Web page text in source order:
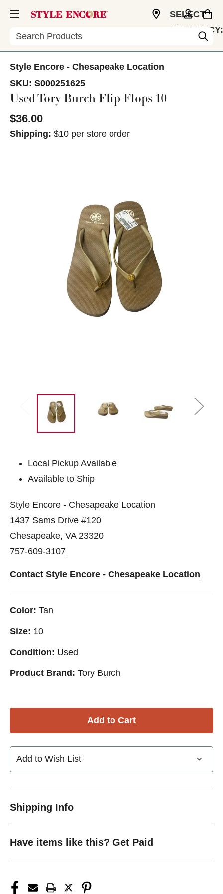
Search
SELECT
CURRENCY:
Style Encore - Chesapeake Location
SKU: S000251625
Used Tory Burch Flip Flops 10
$36.00
Shipping: $10 per store order
Local Pickup Available
Available to Ship
Style Encore - Chesapeake Location
1437 Sams Drive #120
Chesapeake, VA 23320
757-609-3107
Contact Style Encore - Chesapeake Location
Color: Tan
Size: 10
Condition: Used
Product Brand: Tory Burch
Add to Wish List
Shipping Info
Have items like this? Get Paid